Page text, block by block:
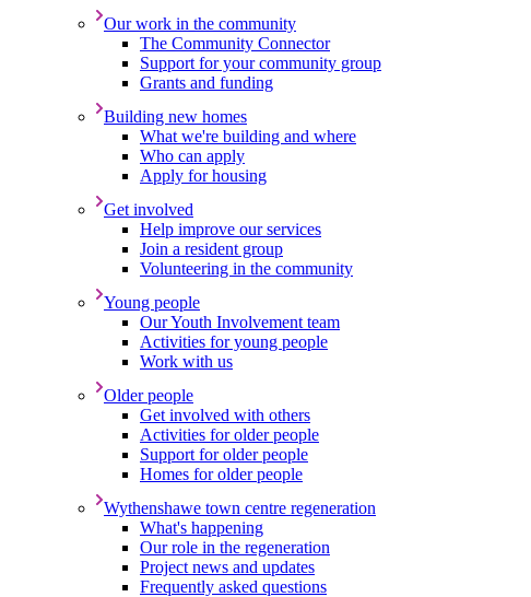
Our work in the community
The Community Connector
Support for your community group
Grants and funding
Building new homes
What we're building and where
Who can apply
Apply for housing
Get involved
Help improve our services
Join a resident group
Volunteering in the community
Young people
Our Youth Involvement team
Activities for young people
Work with us
Older people
Get involved with others
Activities for older people
Support for older people
Homes for older people
Wythenshawe town centre regeneration
What's happening
Our role in the regeneration
Project news and updates
Frequently asked questions